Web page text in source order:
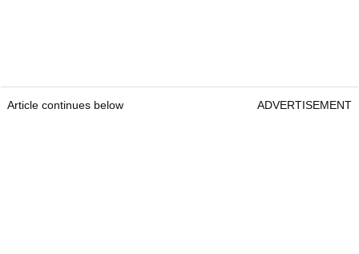
Article continues below ADVERTISEMENT